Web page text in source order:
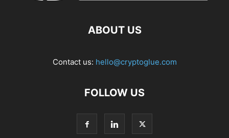
ABOUT US
Contact us: hello@cryptoglue.com
FOLLOW US